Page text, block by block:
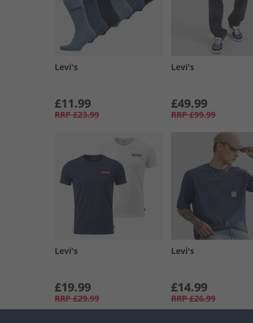
Levi's
£11.99
RRP £23.99
Levi's
£49.99
RRP £99.99
Levi's
£19.99
RRP £29.99
Levi's
£14.99
RRP £26.99